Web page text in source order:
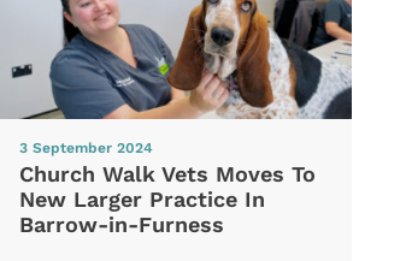
3 September 2024
Church Walk Vets Moves To
New Larger Practice In
Barrow-in-Furness